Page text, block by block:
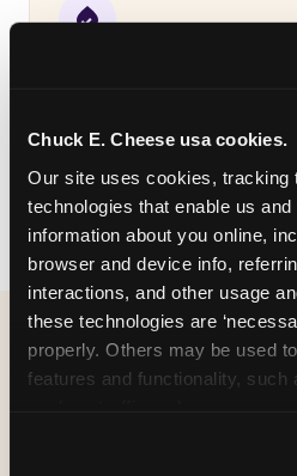
Chuck E. Cheese usa cookies.
Our site uses cookies, tracking
technologies that enable us
information about you online,
browser and device info,
interactions, and other usage
these technologies are
properly. Others may be used
features and functionality, such
and measure and target
party themes — find the
your birthday kid's
WHAT CAN I
BIRTHDAY